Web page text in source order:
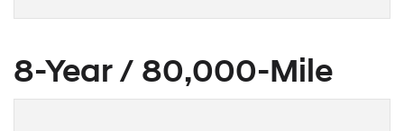
8-Year / 80,000-Mile